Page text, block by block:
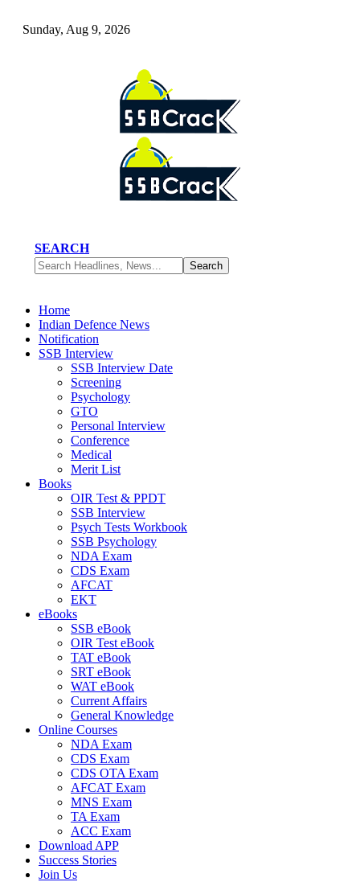
Sunday, Aug 9, 2026
SEARCH
Home
Indian Defence News
Notification
SSB Interview
SSB Interview Date
Screening
Psychology
GTO
Personal Interview
Conference
Medical
Merit List
Books
OIR Test & PPDT
SSB Interview
Psych Tests Workbook
SSB Psychology
NDA Exam
CDS Exam
AFCAT
EKT
eBooks
SSB eBook
OIR Test eBook
TAT eBook
SRT eBook
WAT eBook
Current Affairs
General Knowledge
Online Courses
NDA Exam
CDS Exam
CDS OTA Exam
AFCAT Exam
MNS Exam
TA Exam
ACC Exam
Download APP
Success Stories
Join Us